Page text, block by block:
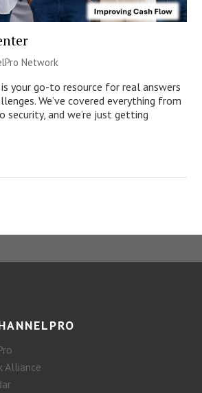
Network
is your go-to resource for real answers
We’ve covered everything from
and we’re just getting
Alliance